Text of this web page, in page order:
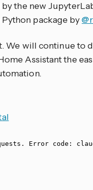
the new
Python package by
We will continue to
Assistant the